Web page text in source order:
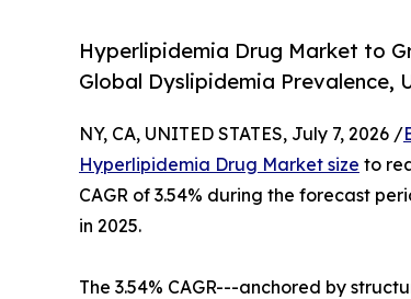
Hyperlipidemia Drug Market to
Global Dyslipidemia Prevalence,
NY, CA, UNITED STATES, July 7, 2026 /
Hyperlipidemia Drug Market size to
CAGR of 3.54% during the forecast
in 2025.
The 3.54% CAGR---anchored by